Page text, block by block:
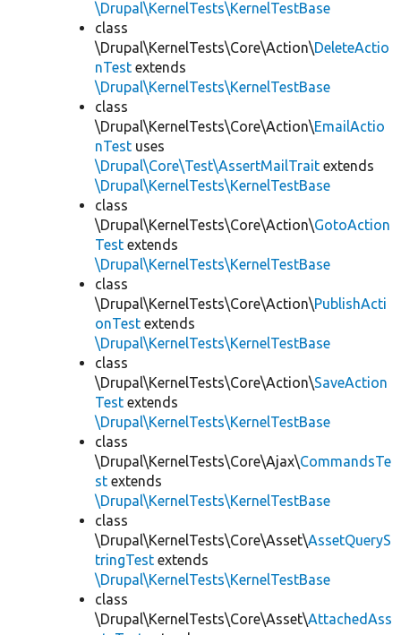
\Drupal\KernelTests\KernelTestBase
class
\Drupal\KernelTests\Core\Action\DeleteActio
nTest extends
\Drupal\KernelTests\KernelTestBase
class
\Drupal\KernelTests\Core\Action\EmailActio
nTest uses
\Drupal\Core\Test\AssertMailTrait extends
\Drupal\KernelTests\KernelTestBase
class
\Drupal\KernelTests\Core\Action\GotoAction
Test extends
\Drupal\KernelTests\KernelTestBase
class
\Drupal\KernelTests\Core\Action\PublishActi
onTest extends
\Drupal\KernelTests\KernelTestBase
class
\Drupal\KernelTests\Core\Action\SaveAction
Test extends
\Drupal\KernelTests\KernelTestBase
class
\Drupal\KernelTests\Core\Ajax\CommandsTe
st extends
\Drupal\KernelTests\KernelTestBase
class
\Drupal\KernelTests\Core\Asset\AssetQueryS
tringTest extends
\Drupal\KernelTests\KernelTestBase
class
\Drupal\KernelTests\Core\Asset\AttachedAss